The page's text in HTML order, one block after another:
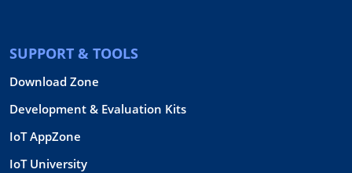
SUPPORT & TOOLS
Download Zone
Development & Evaluation Kits
IoT AppZone
IoT University